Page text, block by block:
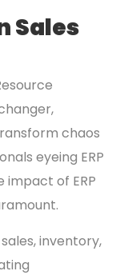
Sales
chaos
eyeing ERP
impact of ERP
inventory,